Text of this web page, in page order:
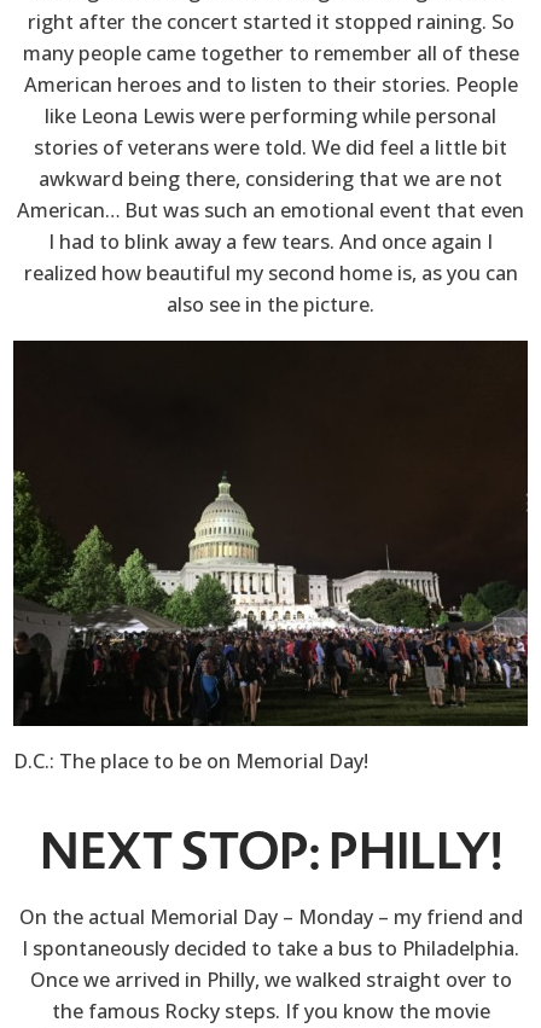
right after the concert started it stopped raining. So
many people came together to remember all of these
American heroes and to listen to their stories. People
like Leona Lewis were performing while personal
stories of veterans were told. We did feel a little bit
awkward being there, considering that we are not
American… But was such an emotional event that even
I had to blink away a few tears. And once again I
realized how beautiful my second home is, as you can
also see in the picture.
D.C.: The place to be on Memorial Day!
NEXT STOP: PHILLY!
On the actual Memorial Day – Monday – my friend and
I spontaneously decided to take a bus to Philadelphia.
Once we arrived in Philly, we walked straight over to
the famous Rocky steps. If you know the movie